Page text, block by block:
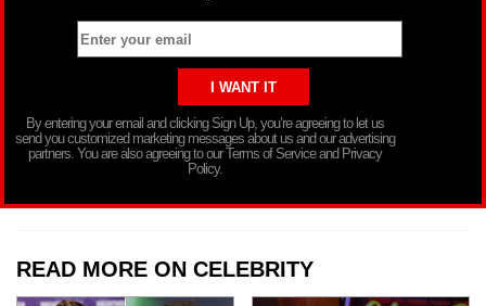
By entering your email and clicking Sign Up, you’re agreeing to let us
send you customized marketing messages about us and our advertising
partners. You are also agreeing to our Terms of Service and Privacy
Policy.
READ MORE ON CELEBRITY